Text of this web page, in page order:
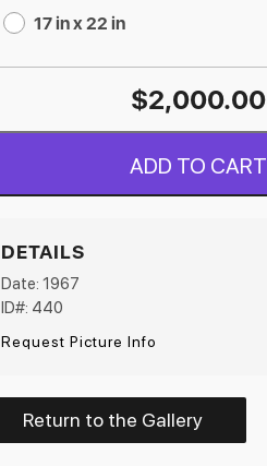
17 in x 22 in
$2,000.00
ADD TO CART
DETAILS
Date: 1967
ID#: 440
Request Picture Info
Return to the Gallery